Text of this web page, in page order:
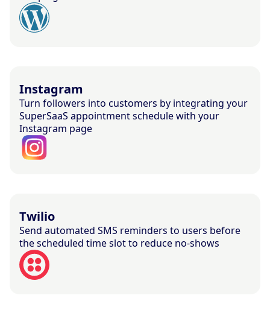
Instagram
Turn followers into customers by integrating your
SuperSaaS appointment schedule with your
Instagram page
Twilio
Send automated SMS reminders to users before
the scheduled time slot to reduce no-shows